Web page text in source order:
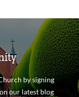
by signing
our latest blog